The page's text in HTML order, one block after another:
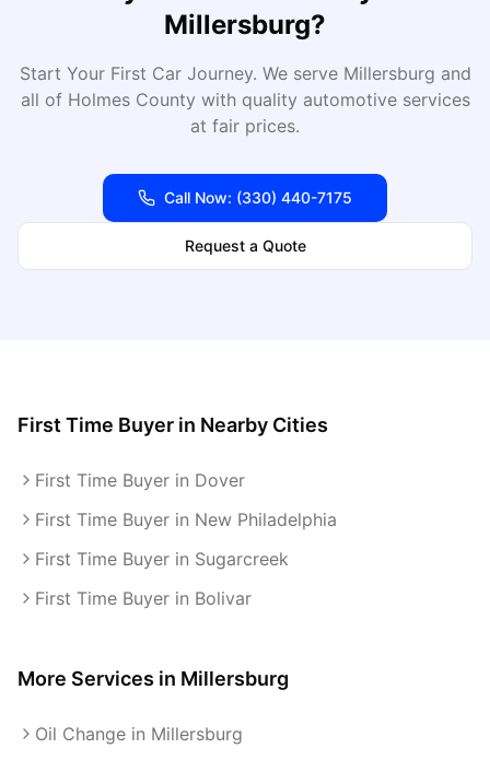
Millersburg?
Start Your First Car Journey. We serve Millersburg and
all of HolmesCounty with quality automotive services
at fair prices.
Call Now: (330) 440-7175
Request a Quote
First Time Buyer in Nearby Cities
First Time Buyer in Dover
First Time Buyer in New Philadelphia
First Time Buyer in Sugarcreek
First Time Buyer in Bolivar
More Services in Millersburg
Oil Change in Millersburg